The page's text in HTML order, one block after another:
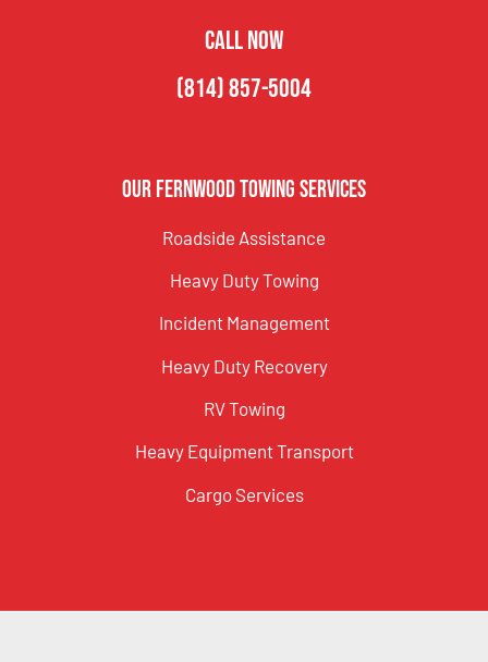
CALL NOW
(814) 857-5004
Our Fernwood Towing Services
Roadside Assistance
Heavy Duty Towing
Incident Management
Heavy Duty Recovery
RV Towing
Heavy Equipment Transport
Cargo Services